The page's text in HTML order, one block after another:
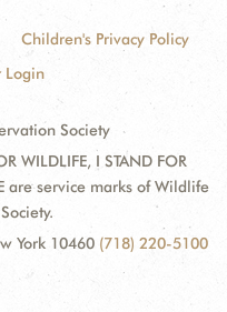
Children's Privacy Policy
Login
Society
WILDLIFE, I STAND FOR
are service marks of Wildlife
York 10460 (718) 220-5100